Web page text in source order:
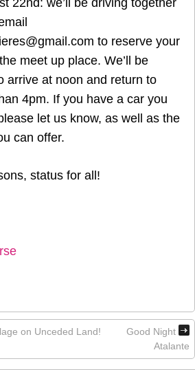
22nd: we’ll be driving together
to reserve your
meet up place. We’ll be
arrive at noon and return to
4pm. If you have a car you
let us know, as well as the
can offer.
status for all!
on Unceded Land!
Good Night
Atalante